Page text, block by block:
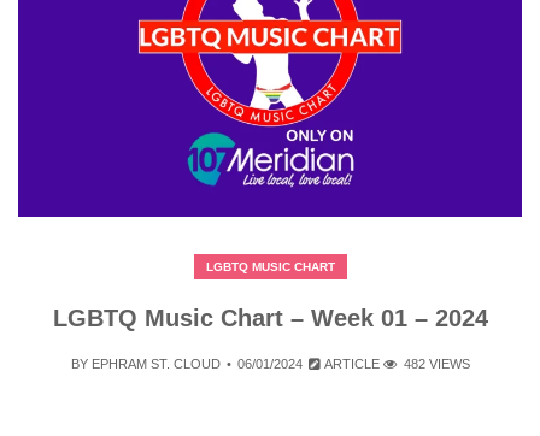
LGBTQ MUSIC CHART
LGBTQ Music Chart – Week 01 – 2024
BY EPHRAM ST. CLOUD 06/01/2024 ARTICLE 482 VIEWS